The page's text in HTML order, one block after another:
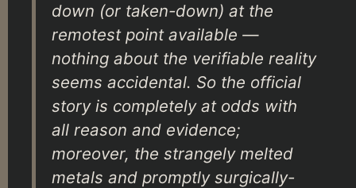
down (or taken-down) at the
remotest point available —
nothing about the verifiable reality
seems accidental. So the official
story is completely at odds with
all reason and evidence;
moreover, the strangely melted
metals and promptly surgically-